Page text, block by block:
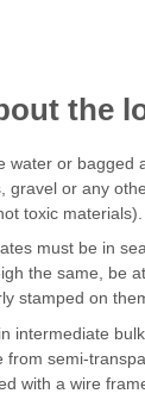
the
water or bagged
gravel or any
toxic materials).
must be in
the same, be
stamped on
intermediate
from semi-
with a wire